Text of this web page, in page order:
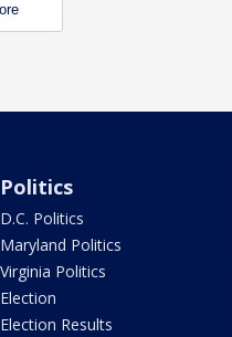
Politics
D.C. Politics
Maryland Politics
Virginia Politics
Election
Election Results